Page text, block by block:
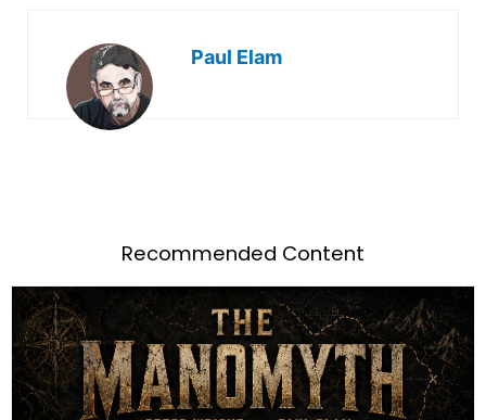
Paul Elam
Recommended Content